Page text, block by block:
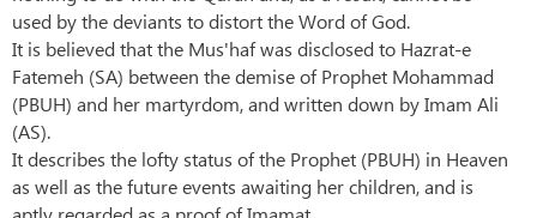
used by the deviants to distort the Word of God.
It is believed that the Mus'haf was disclosed to Hazrat-e
Fatemeh (SA) between the demise of Prophet Mohammad
(PBUH) and her martyrdom, and written down by Imam Ali
(AS).
It describes the lofty status of the Prophet (PBUH) in Heaven
as well as the future events awaiting her children, and is